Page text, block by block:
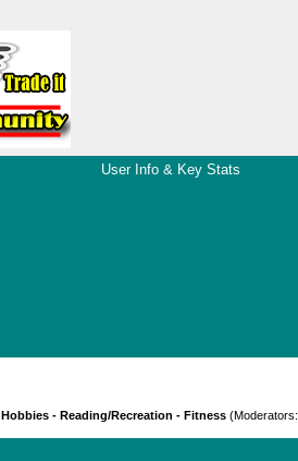
User Info & Key Stats
Hobbies - Reading/Recreation - Fitness (Moderators: